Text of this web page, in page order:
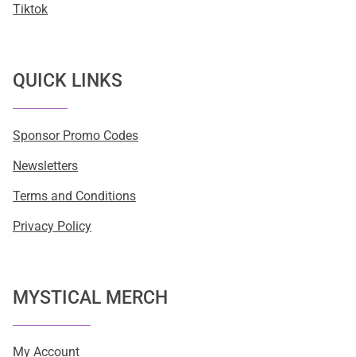
Tiktok
QUICK LINKS
Sponsor Promo Codes
Newsletters
Terms and Conditions
Privacy Policy
MYSTICAL MERCH
My Account